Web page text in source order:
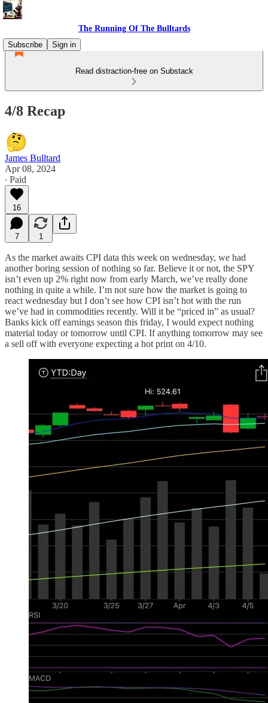
The Running Of The Bulltards
Subscribe
Sign in
Read distraction-free on Substack
4/8 Recap
James Bulltard
Apr 08, 2024
∙ Paid
16
7 1
As the market awaits CPI data this week on wednesday, we had
another boring session of nothing so far. Believe it or not, the SPY
isn’t even up 2% right now from early March, we’ve really done
nothing in quite a while. I’m not sure how the market is going to
react wednesday but I don’t see how CPI isn’t hot with the run
we’ve had in commodities recently. Will it be “priced in” as usual?
Banks kick off earnings season this friday, I would expect nothing
material today or tomorrow until CPI. If anything tomorrow may see
a sell off with everyone expecting a hot print on 4/10.